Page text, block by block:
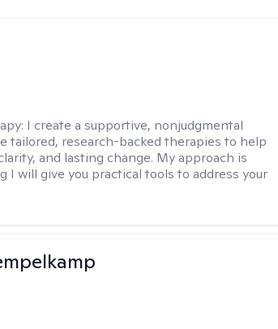
I create a supportive, nonjudgmental
tailored, research-backed therapies to help
and lasting change. My approach is
I will give you practical tools to address your